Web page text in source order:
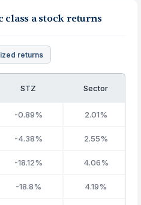
class a stock returns
returns
STZ Sector
-0.89% 2.01%
-4.38% 2.55%
-18.12% 4.06%
-18.8% 4.19%